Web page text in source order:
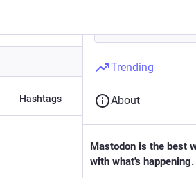
Hashtags News
Trending
About
Mastodon is the best
with what's happening.